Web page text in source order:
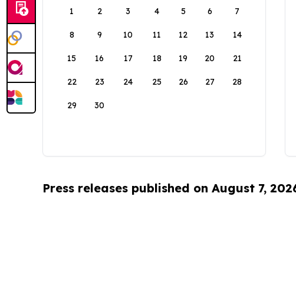
1
2 3 4 5 6 7
8 9 10 11 12 13 14
15 16 17 18 19 20 21
22 23 24 25 26 27 28
29 30
Press releases published on August 7,